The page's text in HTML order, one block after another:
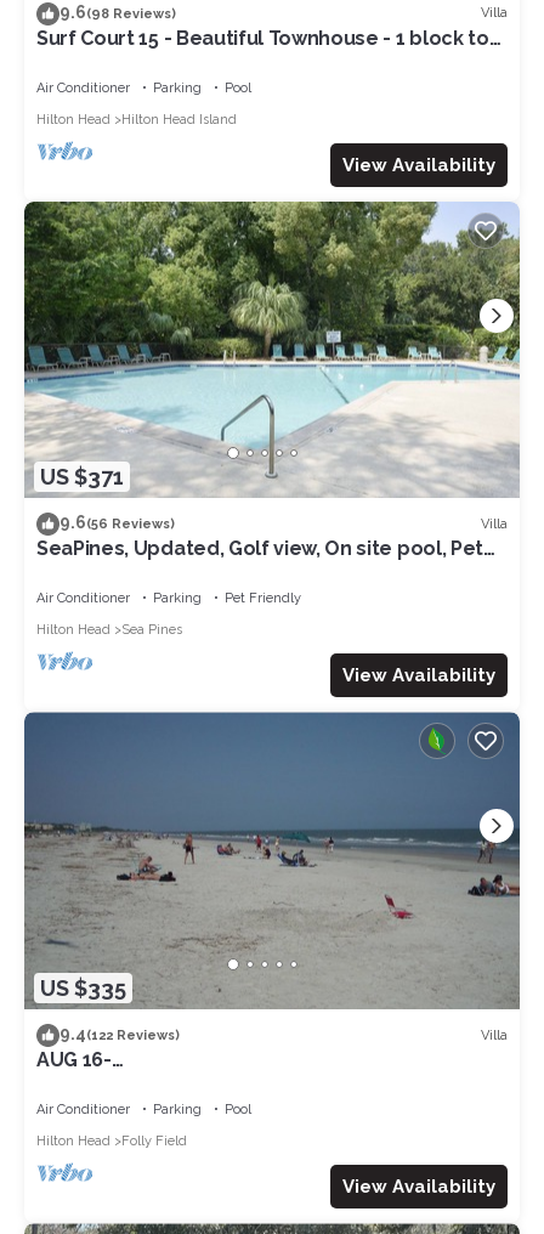
9.6(98 Reviews) Villa
Surf Court 15 - Beautiful Townhouse - 1 block to
Air Conditioner Parking
Pool
Hilton Head
Hilton Head Island
View Availability
US $371
9.6(56 Reviews) Villa
SeaPines, Updated, Golf view, On site pool, Pet
Air Conditioner Parking
Pet Friendly
Hilton Head
Sea Pines
View Availability
US $335
9.4(122 Reviews) Villa
AUG 16-
OL, NEWtile shower,ELEVATOR
Air Conditioner Parking
Pool
Hilton Head
Folly Field
View Availability